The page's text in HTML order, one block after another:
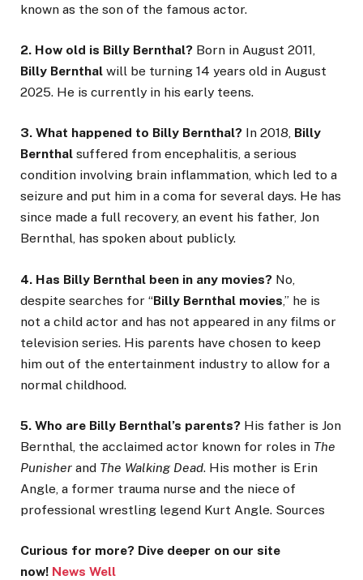
known as the son of the famous actor.
2. How old is Billy Bernthal? Born in August 2011,
Billy Bernthal will be turning 14 years old in August
2025. He is currently in his early teens.
3. What happened to Billy Bernthal? In 2018, Billy
Bernthal suffered from encephalitis, a serious
condition involving brain inflammation, which led to a
seizure and put him in a coma for several days. He has
since made a full recovery, an event his father, Jon
Bernthal, has spoken about publicly.
4. Has Billy Bernthal been in any movies? No,
despite searches for “Billy Bernthal movies,” he is
not a child actor and has not appeared in any films or
television series. His parents have chosen to keep
him out of the entertainment industry to allow for a
normal childhood.
5. Who are Billy Bernthal’s parents? His father is Jon
Bernthal, the acclaimed actor known for roles in The
Punisher and The Walking Dead. His mother is Erin
Angle, a former trauma nurse and the niece of
professional wrestling legend Kurt Angle. Sources
Curious for more? Dive deeper on our site
now! News Well